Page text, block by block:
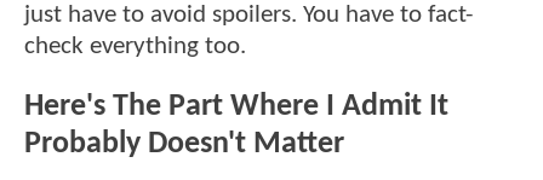
just have to avoid spoilers. You have to fact-
check everything too.
Here's The Part Where I Admit It
Probably Doesn't Matter